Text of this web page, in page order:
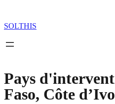
content
SOLTHIS
Pays
Faso, Côte